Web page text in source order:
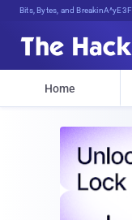
Bits, Bytes, and Breaking News
Home